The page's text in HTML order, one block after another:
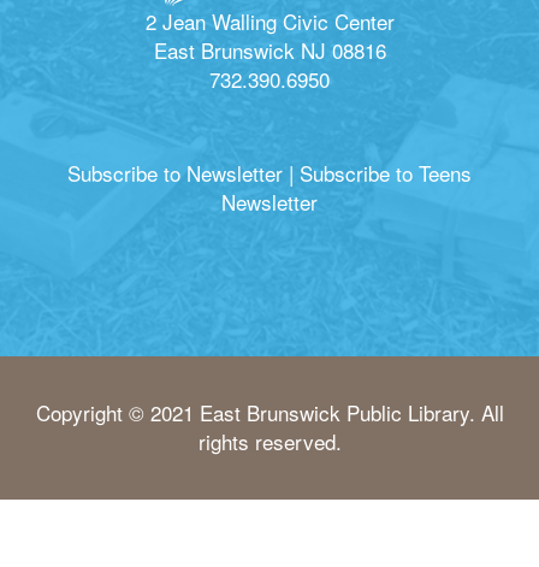
2 Jean Walling Civic Center
East Brunswick NJ 08816
732.390.6950
Subscribe to Newsletter | Subscribe to Teens
Newsletter
Copyright © 2021 East Brunswick Public Library. All
rights reserved.